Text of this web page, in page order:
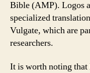
Bible (AMP). Logos
specialized
Vulgate, which are
researchers.
It is worth noting that